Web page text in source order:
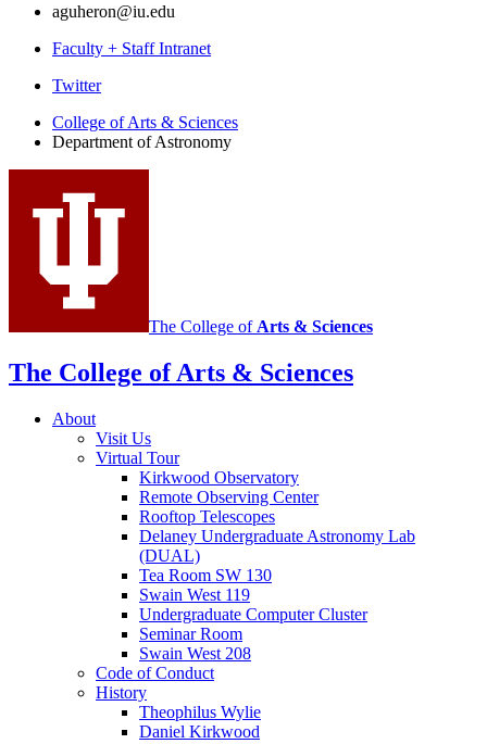
aguheron@iu.edu
Faculty + Staff Intranet
Department
Astronomy
social
media
Twitter
College of Arts & Sciences
Department of Astronomy
The College of Arts & Sciences
The College of Arts & Sciences
About
Visit Us
Virtual Tour
Kirkwood Observatory
Remote Observing Center
Rooftop Telescopes
Delaney Undergraduate Astronomy Lab
(DUAL)
Tea Room SW 130
Swain West 119
Undergraduate Computer Cluster
Seminar Room
Swain West 208
Code of Conduct
History
Theophilus Wylie
Daniel Kirkwood